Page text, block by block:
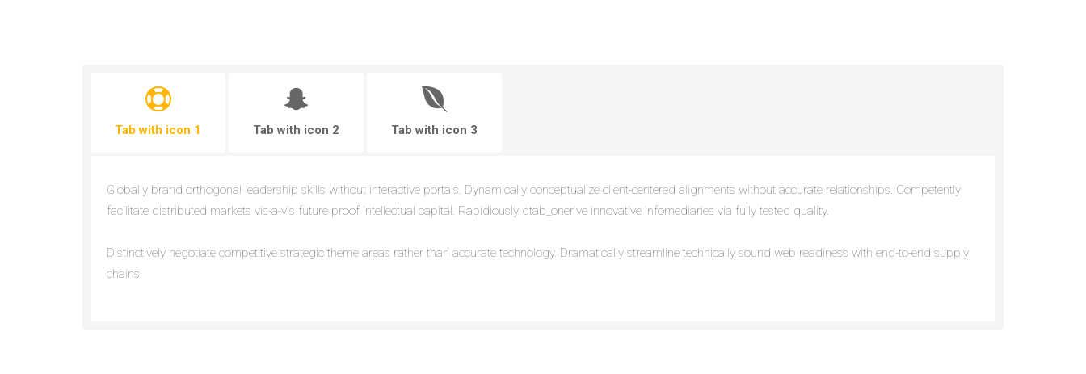
Tab with icon 1 Tab with icon 2 Tab with icon 3
Globally brand orthogonal leadership skills without interactive portals. Dynamically conceptualize client-centered alignments without accurate relationships. Competently
facilitate distributed markets vis-a-vis future proof intellectual capital. Rapidiously dtab_onerive innovative infomediaries via fully tested quality.
Distinctively negotiate competitive strategic theme areas rather than accurate technology. Dramatically streamline technically sound web readiness with end-to-end supply
chains.